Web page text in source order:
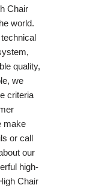
Chair
world.
quality,
we
criteria
make
or call
our
high-
Chair